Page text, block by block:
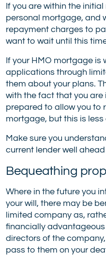
If you are within the
personal mortgage, and
repayment charges to
want to wait until this
If your HMO mortgage
applications through
them about your plans.
with the fact that you
prepared to allow you to
mortgage, but this is less
Make sure you
current lender well
Bequeathing
Where in the future you
your will, there may be
limited company as,
financially
directors of the
pass to them on your